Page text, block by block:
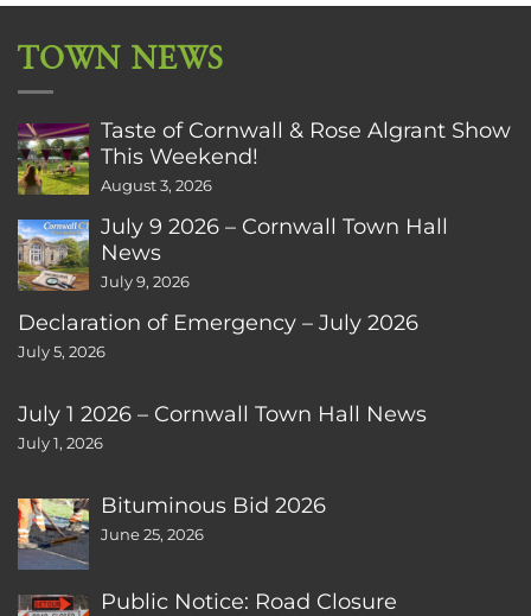
TOWN NEWS
Taste of Cornwall & Rose Algrant Show
This Weekend!
August 3, 2026
July 9 2026 – Cornwall Town Hall
News
July 9, 2026
Declaration of Emergency – July 2026
July 5, 2026
July 1 2026 – Cornwall Town Hall News
July 1, 2026
Bituminous Bid 2026
June 25, 2026
Public Notice: Road Closure